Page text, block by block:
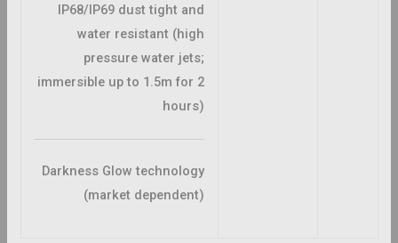
IP68/IP69 dust tight and
water resistant (high
pressure water jets;
immersible up to 1.5m for 2
hours)
Darkness Glow technology
(market dependent)